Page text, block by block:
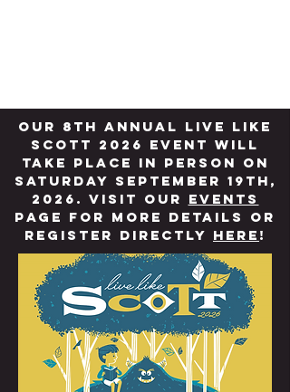
Our 8th annual LIVE LIKE
SCOTT 2026 Event will
take place in person on
Saturday September 19th,
2026. Visit our Events
page for more details or
register directly here !